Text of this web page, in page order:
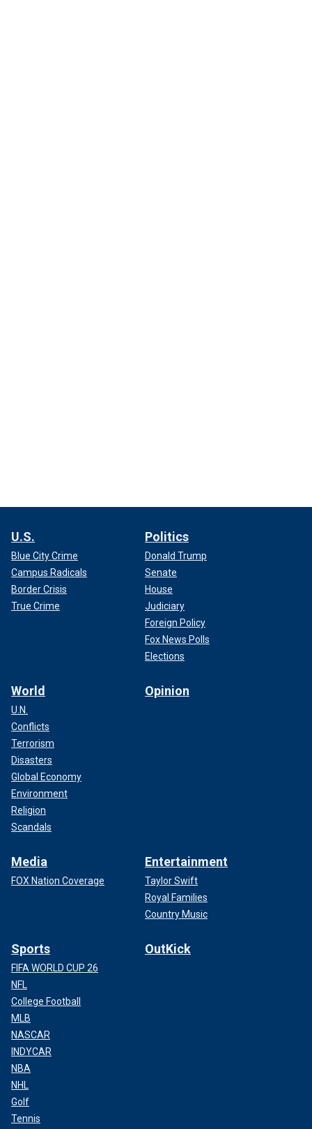
U.S.
Blue City Crime
Campus Radicals
Border Crisis
True Crime
Politics
Donald Trump
Senate
House
Judiciary
Foreign Policy
Fox News Polls
Elections
World
U.N.
Conflicts
Terrorism
Disasters
Global Economy
Environment
Religion
Scandals
Opinion
Media
FOX Nation Coverage
Entertainment
Taylor Swift
Royal Families
Country Music
Sports
FIFA WORLD CUP 26
NFL
College Football
MLB
NASCAR
INDYCAR
NBA
NHL
Golf
Tennis
OutKick